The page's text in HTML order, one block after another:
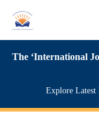
The ‘International
Explore Latest